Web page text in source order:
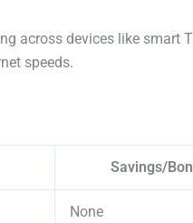
across devices like smart
speeds.
Savings/
None